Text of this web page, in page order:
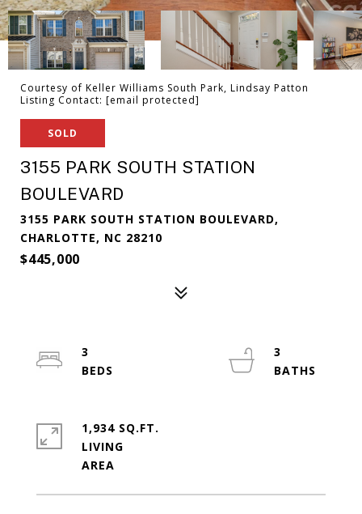
Courtesy of Keller Williams South Park, Lindsay Patton
Listing Contact: [email protected]
SOLD
3155 PARK SOUTH STATION
BOULEVARD
3155 PARK SOUTH STATION BOULEVARD,
CHARLOTTE, NC 28210
$445,000
3
3
1,934 SQ.FT.
LIVING